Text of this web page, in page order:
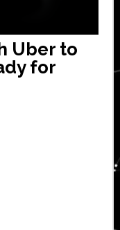
Uber to
for